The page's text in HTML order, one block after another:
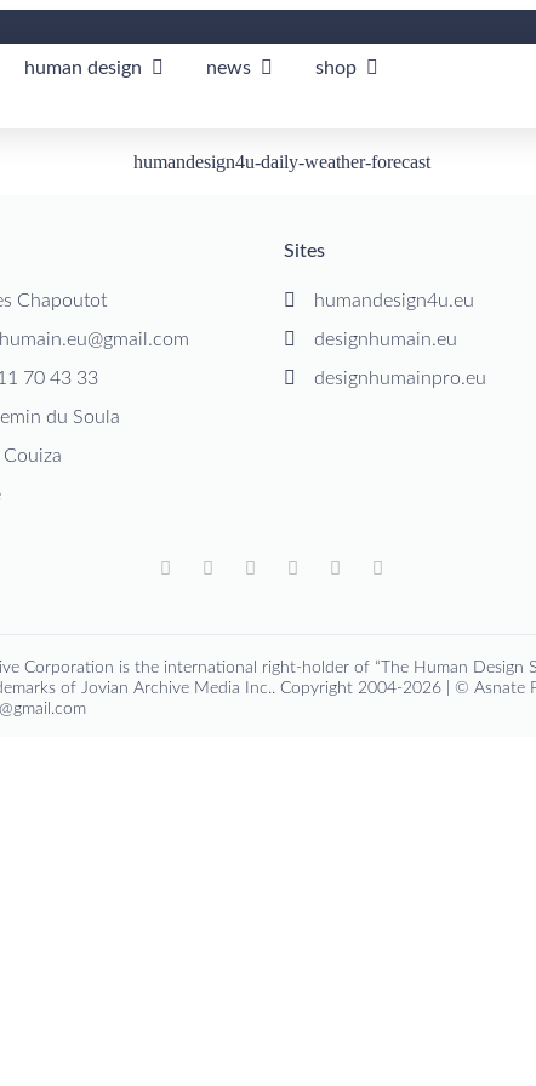
human design news shop
Chapoutot
70 43 33
du Soula
Sites
humandesign4u.eu
designhumain.eu
designhumainpro.eu
Corporation is the international right-holder of “The Human Design
of Jovian Archive Media Inc.. Copyright 2004-2026 | © Asnate